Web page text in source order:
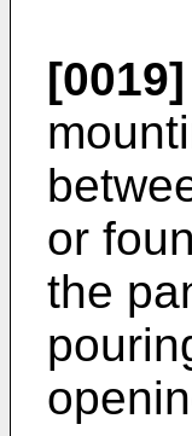
[0019]
or
the